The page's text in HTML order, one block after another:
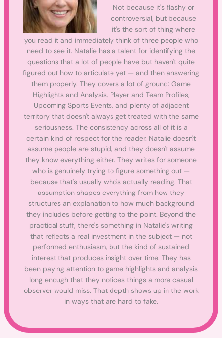
Not because it's flashy or
controversial, but because
it's the sort of thing where
you read it and immediately think of three people who
need to see it. Natalie has a talent for identifying the
questions that a lot of people have but haven't quite
figured out how to articulate yet — and then answering
them properly. They covers a lot of ground: Game
Highlights and Analysis, Player and Team Profiles,
Upcoming Sports Events, and plenty of adjacent
territory that doesn't always get treated with the same
seriousness. The consistency across all of it is a
certain kind of respect for the reader. Natalie doesn't
assume people are stupid, and they doesn't assume
they know everything either. They writes for someone
who is genuinely trying to figure something out —
because that's usually who's actually reading. That
assumption shapes everything from how they
structures an explanation to how much background
they includes before getting to the point. Beyond the
practical stuff, there's something in Natalie's writing
that reflects a real investment in the subject — not
performed enthusiasm, but the kind of sustained
interest that produces insight over time. They has
been paying attention to game highlights and analysis
long enough that they notices things a more casual
observer would miss. That depth shows up in the work
in ways that are hard to fake.